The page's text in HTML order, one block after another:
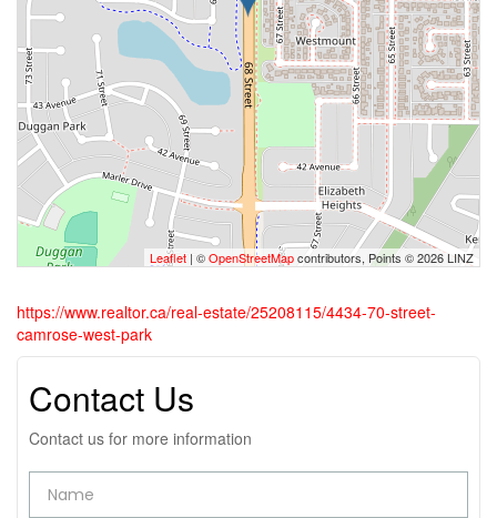
Leaflet | ©OpenStreetMapcontributors, Points © 2026 LINZ
https://www.realtor.ca/real-estate/25208115/4434-70-street-
camrose-west-park
Contact Us
Contact us for more information